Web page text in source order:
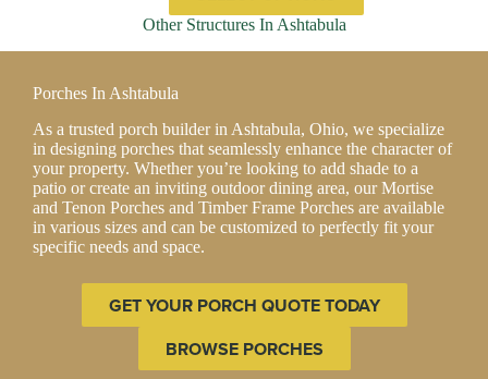
has
be
chosen
on
the
product
page
Other Structures In Ashtabula
Porches In Ashtabula
As a trusted porch builder in Ashtabula, Ohio, we specialize
in designing porches that seamlessly enhance the character of
your property. Whether you’re looking to add shade to a
patio or create an inviting outdoor dining area, our Mortise
and Tenon Porches and Timber Frame Porches are available
in various sizes and can be customized to perfectly fit your
specific needs and space.
GET YOUR PORCH QUOTE TODAY
BROWSE PORCHES